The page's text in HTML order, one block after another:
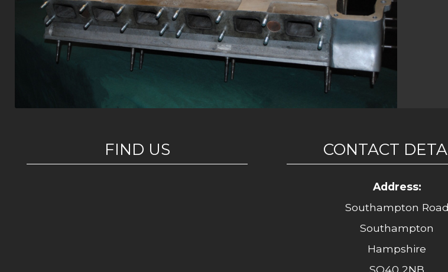
FIND US CONTACT
Address:
Southampton Road
Southampton
Hampshire
SO40 2NB